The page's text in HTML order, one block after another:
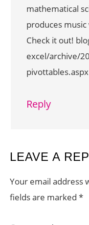
mathematical
produces music
Check it out!
excel/archive/
pivottables.aspx
Reply
LEAVE A
Your email address
fields are marked *